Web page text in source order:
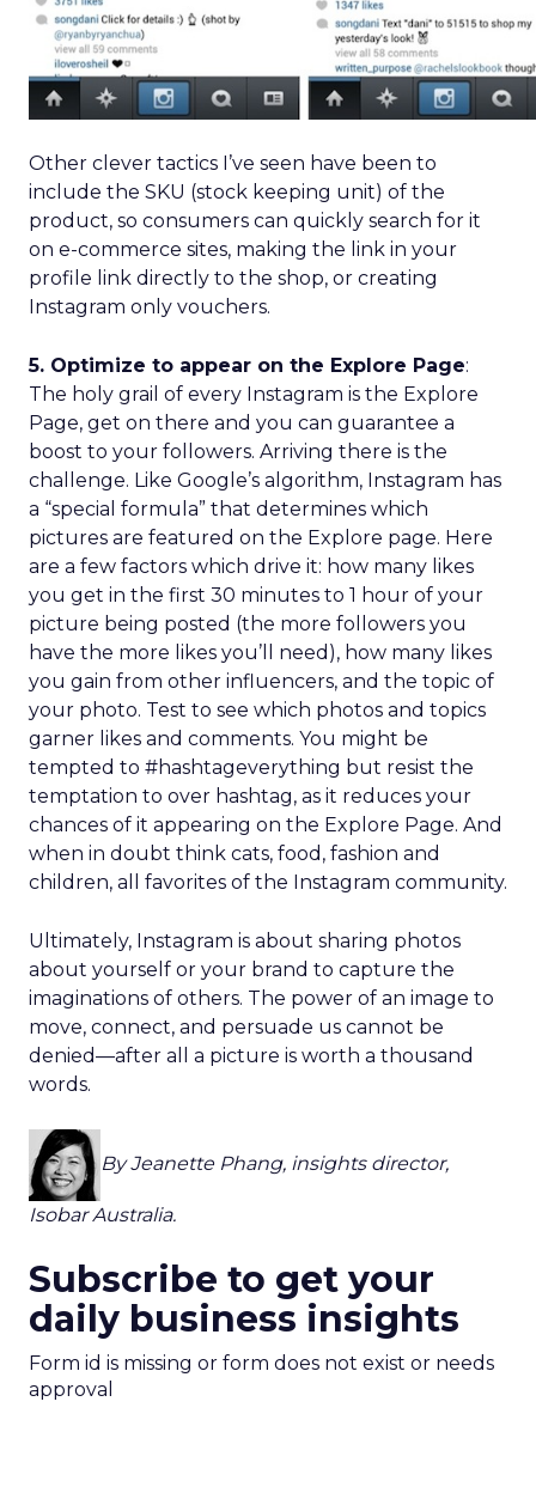
Other clever tactics I’ve seen have been to
include the SKU (stock keeping unit) of the
product, so consumers can quickly search for it
on e-commerce sites, making the link in your
profile link directly to the shop, or creating
Instagram only vouchers.
5. Optimize to appear on the Explore Page:
The holy grail of every Instagram is the Explore
Page, get on there and you can guarantee a
boost to your followers. Arriving there is the
challenge. Like Google’s algorithm, Instagram has
a “special formula” that determines which
pictures are featured on the Explore page. Here
are a few factors which drive it: how many likes
you get in the first 30 minutes to 1 hour of your
picture being posted (the more followers you
have the more likes you’ll need), how many likes
you gain from other influencers, and the topic of
your photo. Test to see which photos and topics
garner likes and comments. You might be
tempted to #hashtageverything but resist the
temptation to over hashtag, as it reduces your
chances of it appearing on the Explore Page. And
when in doubt think cats, food, fashion and
children, all favorites of the Instagram community.
Ultimately, Instagram is about sharing photos
about yourself or your brand to capture the
imaginations of others. The power of an image to
move, connect, and persuade us cannot be
denied—after all a picture is worth a thousand
words.
By Jeanette Phang, insights director,
Isobar Australia.
Subscribe to get your
daily business insights
Form id is missing or form does not exist or needs
approval